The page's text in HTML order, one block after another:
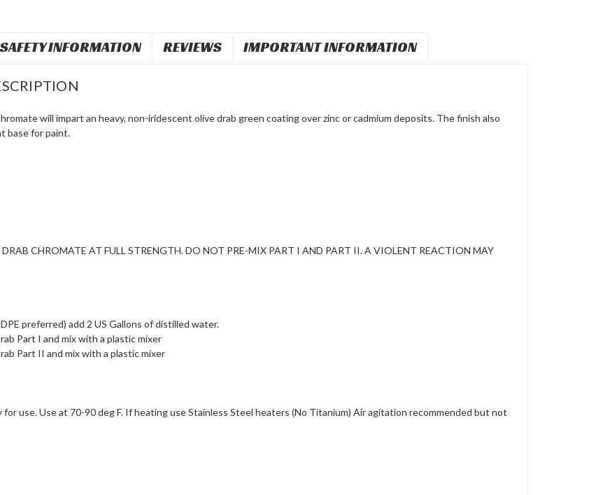
SAFETY INFORMATION REVIEWS IMPORTANT INFORMATION
will impart an heavy, non-iridescent olive drab green coating over zinc or cadmium deposits. The finish also
base for paint.
CHROMATE AT FULL STRENGTH. DO NOT PRE-MIX PART I AND PART II. A VIOLENT REACTION MAY
preferred) add 2 US Gallons of distilled water.
Part I and mix with a plastic mixer
Part II and mix with a plastic mixer
for use. Use at 70-90 deg F. If heating use Stainless Steel heaters (No Titanium) Air agitation recommended but not